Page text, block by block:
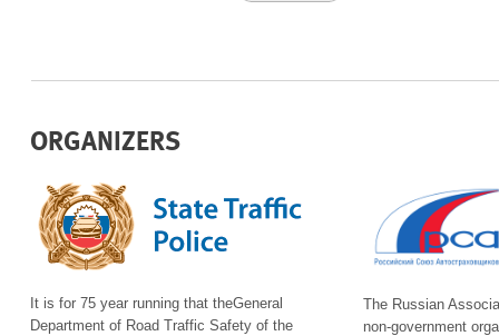
ORGANIZERS
It is for 75 year running that theGeneral
Department of Road Traffic Safety of the
The Russian
non-government